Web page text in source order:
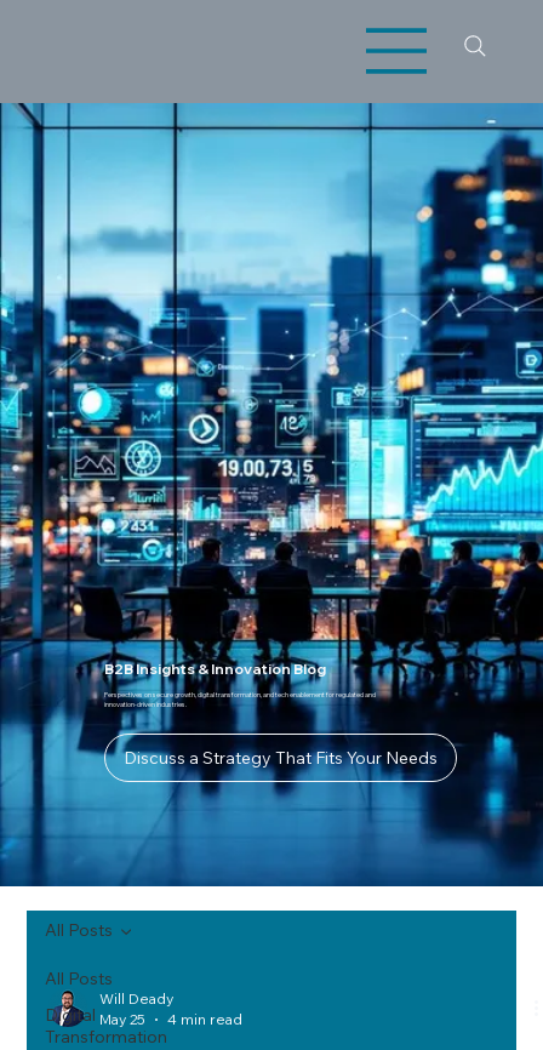
B2B Insights & Innovation Blog
Perspectives on secure growth, digital transformation, and tech enablement for regulated and
innovation-driven industries.
Discuss a Strategy That Fits Your Needs
All Posts
Digital
Transformation
All Posts
Will Deady
May 25
4 min read